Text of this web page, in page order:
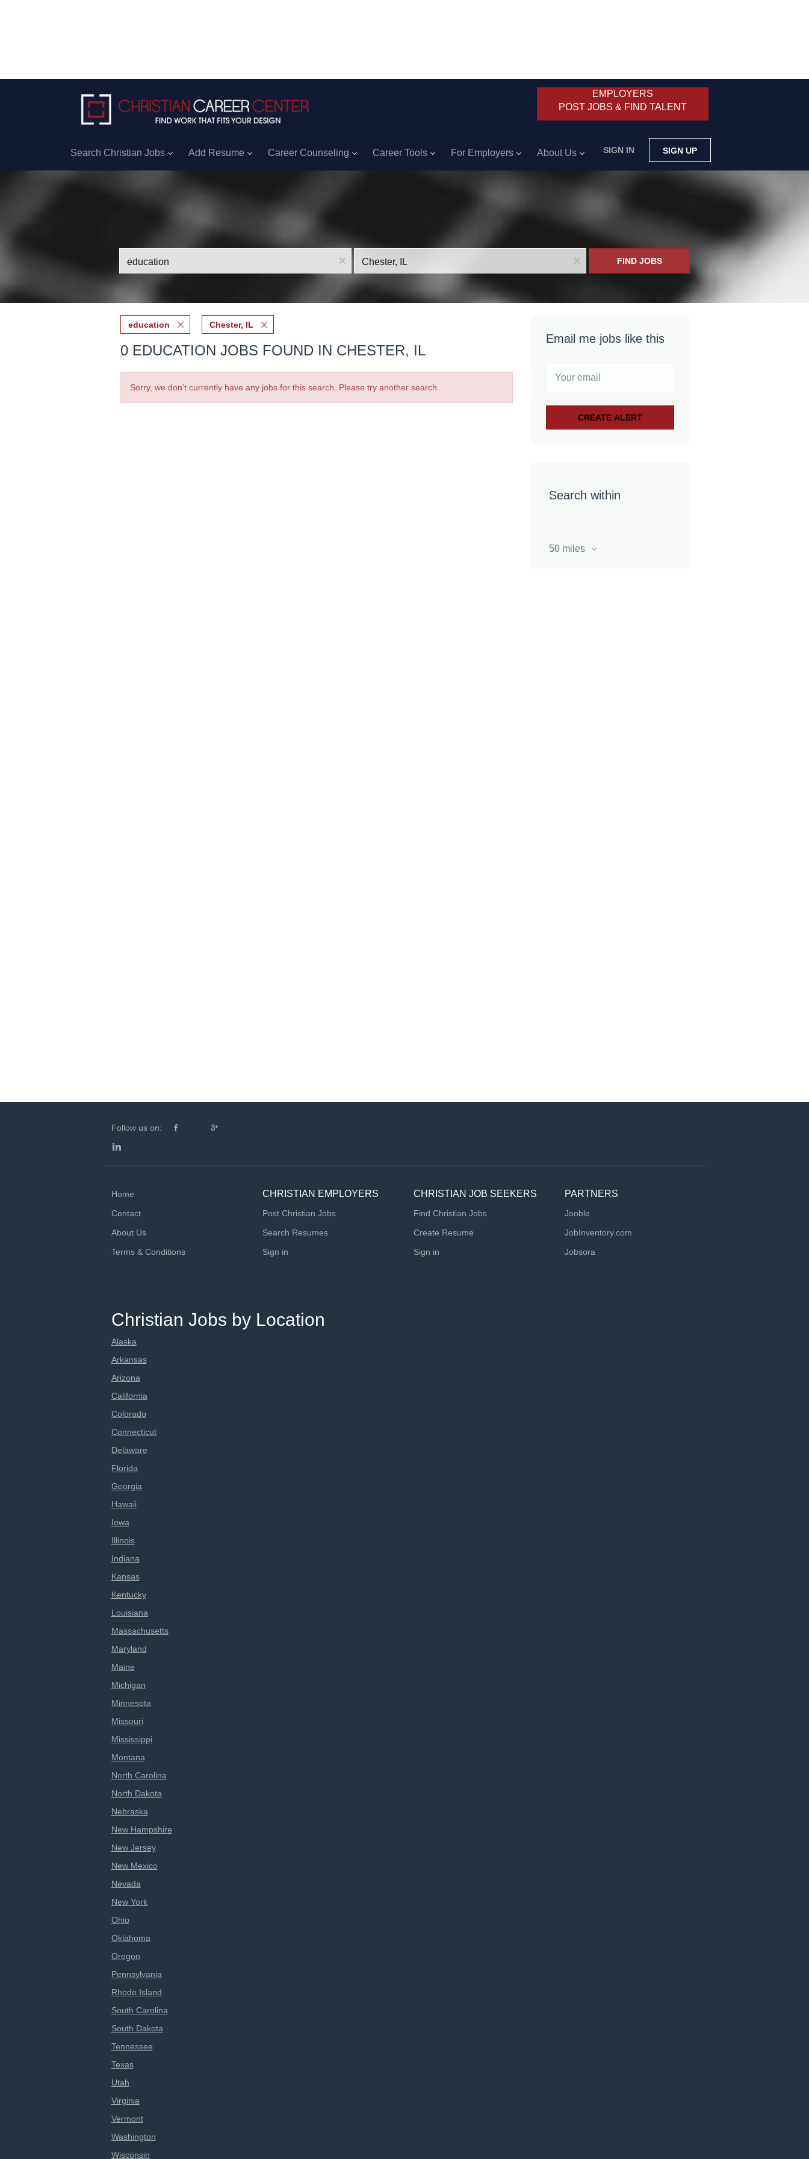
EMPLOYERS
POST JOBS & FIND TALENT
SIGN IN SIGN UP
Search Christian Jobs Add Resume Career Counseling Career Tools For Employers About Us
x x FIND JOBS
Email me jobs like this
Search within
50 miles
education Chester, IL
0 EDUCATION JOBS FOUND IN CHESTER, IL
Sorry, we don't currently have any jobs for this search. Please try another search.
Follow us on:
Home
Contact
About Us
Terms & Conditions
CHRISTIAN EMPLOYERS
Post Christian Jobs
Search Resumes
Sign in
CHRISTIAN JOB SEEKERS
Find Christian Jobs
Create Resume
Sign in
PARTNERS
Jooble
JobInventory.com
Jobsora
Christian Jobs by Location
Alaska
Arkansas
Arizona
California
Colorado
Connecticut
Delaware
Florida
Georgia
Hawaii
Iowa
Illinois
Indiana
Kansas
Kentucky
Louisiana
Massachusetts
Maryland
Maine
Michigan
Minnesota
Missouri
Mississippi
Montana
North Carolina
North Dakota
Nebraska
New Hampshire
New Jersey
New Mexico
Nevada
New York
Ohio
Oklahoma
Oregon
Pennsylvania
Rhode Island
South Carolina
South Dakota
Tennessee
Texas
Utah
Virginia
Vermont
Washington
Wisconsin